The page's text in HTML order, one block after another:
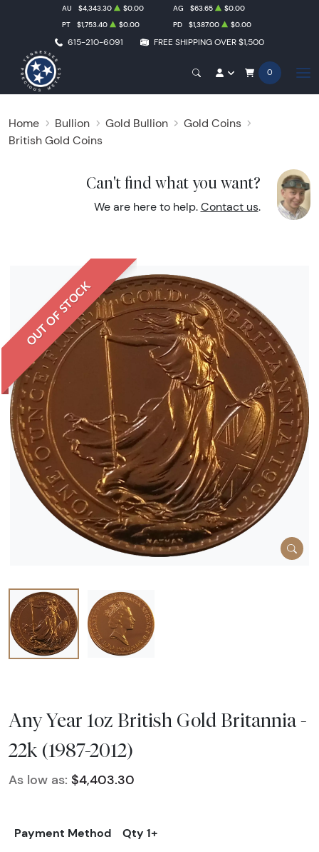
615-210-6091 FREE SHIPPING OVER $1,500
AU $4,343.30 $0.00 AG $63.65
$0.00
PT
$1,753.40 $0.00 PD $1,387.00 $0.00
0
Home Bullion Gold Bullion
Gold Coins
British Gold Coins
Can't find what you want?
We are here to help. Contact us.
OUT OF STOCK
Any Year 1oz British Gold Britannia -
22k (1987-2012)
As low as: $4,403.30
Payment Method
Qty 1+